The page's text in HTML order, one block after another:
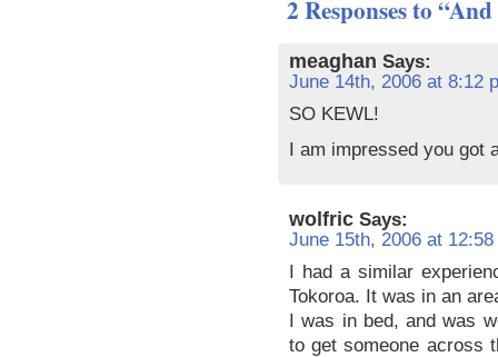
2 Responses to
meaghan Says:
June 14th, 2006 at 8:12
SO KEWL!
I am impressed you got
wolfric Says:
June 15th, 2006 at 12:58
I had a similar
Tokoroa. It was in an
I was in bed, and was
to get someone across